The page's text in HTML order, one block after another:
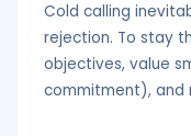
Cold calling
rejection. To stay
objectives, value
commitment), and